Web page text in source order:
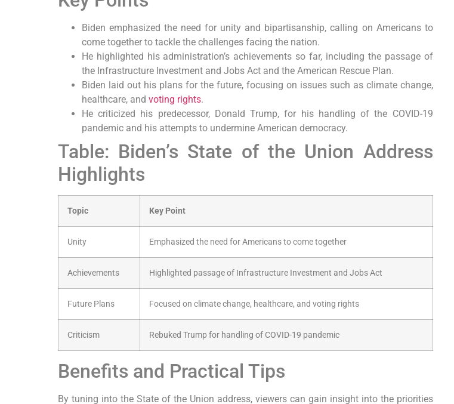
Biden emphasized the need for unity and bipartisanship, calling on Americans to
come together to tackle the challenges facing the nation.
He highlighted his administration’s achievements so far, including the passage of
the Infrastructure Investment and Jobs Act and the American Rescue Plan.
Biden laid out his plans for the future, focusing on issues such as climate change,
healthcare, and voting rights.
He criticized his predecessor, Donald Trump, for his handling of the COVID-19
pandemic and his attempts to undermine American democracy.
Table: Biden’s State of the Union Address
Highlights
Topic Key Point
Unity Emphasized the need for Americans to come together
Achievements Highlighted passage of Infrastructure Investment and Jobs Act
Future Plans Focused on climate change, healthcare, and voting rights
Criticism Rebuked Trump for handling of COVID-19 pandemic
Benefits and Practical Tips
By tuning into the State of the Union address, viewers can gain insight into the priorities